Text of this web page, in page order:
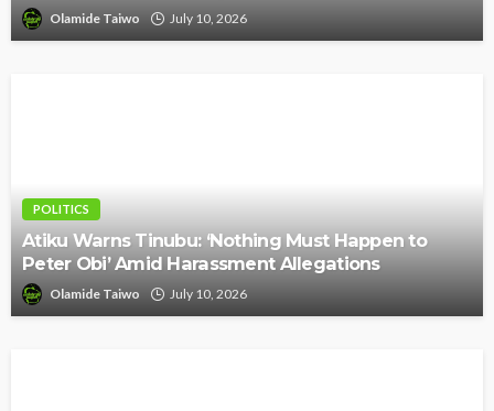
Olamide Taiwo July 10, 2026
POLITICS
Atiku Warns Tinubu: ‘Nothing Must Happen to
Peter Obi’ Amid Harassment Allegations
Olamide Taiwo July 10, 2026